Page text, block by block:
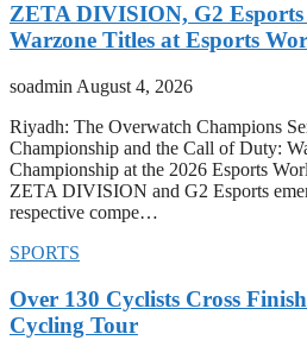
ZETA DIVISION, G2
Warzone Titles at Esports
soadmin August 4, 2026
Riyadh: The Overwatch Champions
Championship and the Call of Duty:
Championship at the 2026 Esports
ZETA DIVISION and G2 Esports
respective compe…
SPORTS
Over 130 Cyclists Cross
Cycling Tour